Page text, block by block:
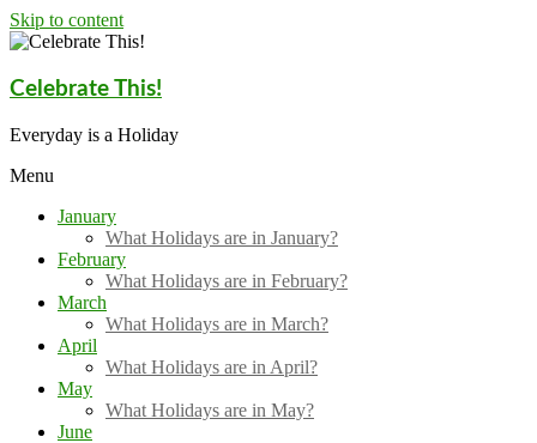
Skip to content
Celebrate This!
Everyday is a Holiday
Menu
January
What Holidays are in January?
February
What Holidays are in February?
March
What Holidays are in March?
April
What Holidays are in April?
May
What Holidays are in May?
June